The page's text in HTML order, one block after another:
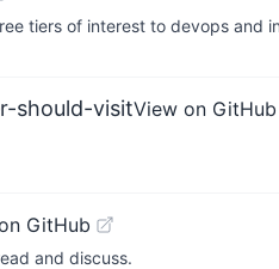
tiers of interest to devops and
should-visitView on GitHub
GitHub
and discuss.